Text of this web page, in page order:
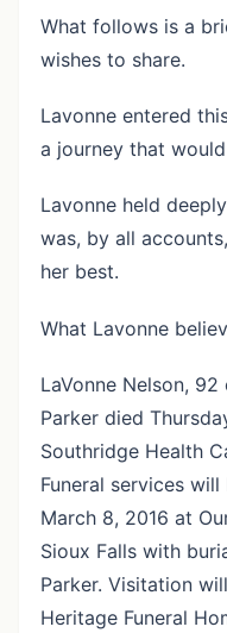
What follows is a
wishes to share.
Lavonne entered
a journey that
Lavonne held
was, by all
her best.
What Lavonne
LaVonne Nelson,
Parker died
Southridge Health
Funeral services
March 8, 2016 at
Sioux Falls with
Parker. Visitation
Heritage Funeral